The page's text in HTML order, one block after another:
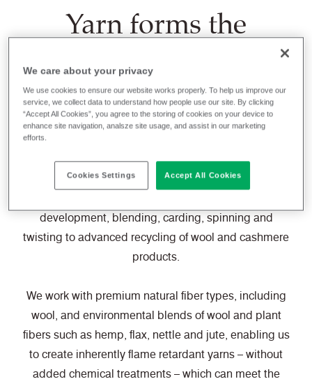
Yarn forms the
bedrock of woven or
knitted textiles for
multiple end-use
markets,
development, blending, carding, spinning and
twisting to advanced recycling of wool and cashmere
products.
We work with premium natural fiber types, including
wool, and environmental blends of wool and plant
fibers such as hemp, flax, nettle and jute, enabling us
to create inherently flame retardant yarns – without
added chemical treatments – which can meet the
We care about your privacy
We use cookies to ensure our website works properly. To help us improve our
service, we collect data to understand how people use our site. By clicking
“Accept All Cookies”, you agree to the storing of cookies on your device to
enhance site navigation, analsze site usage, and assist in our marketing
efforts.
Cookies Settings Accept All Cookies